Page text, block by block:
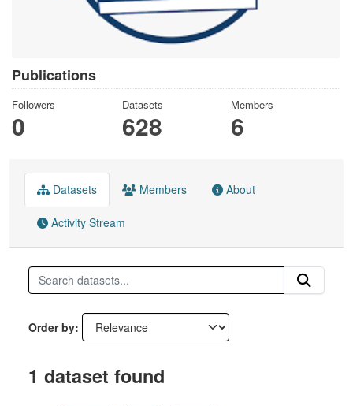
Publications
Followers
0
Datasets
628
Members
6
Datasets Members About
Activity Stream
Order by
1 dataset found